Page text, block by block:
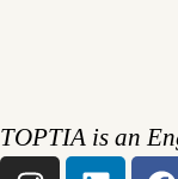
TOPTIA is an